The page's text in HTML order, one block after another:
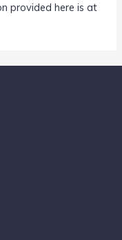
provided here is at